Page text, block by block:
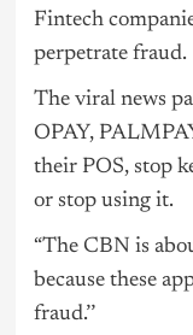
Fintech
perpetrate fraud.
The viral news
OPAY,
their POS, stop
or stop using it.
“The CBN is
because these
fraud.’’